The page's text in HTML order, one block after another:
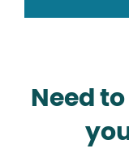
Need